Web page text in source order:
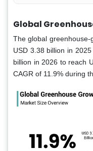
Global
The global
USD 3.38 billion in
billion in 2026 to reach
CAGR of 11.9% during